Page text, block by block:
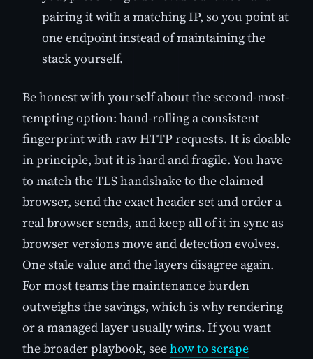
pairing it with a matching IP, so you point at
one endpoint instead of maintaining the
stack yourself.
Be honest with yourself about the second-most-
tempting option: hand-rolling a consistent
fingerprint with raw HTTP requests. It is doable
in principle, but it is hard and fragile. You have
to match the TLS handshake to the claimed
browser, send the exact header set and order a
real browser sends, and keep all of it in sync as
browser versions move and detection evolves.
One stale value and the layers disagree again.
For most teams the maintenance burden
outweighs the savings, which is why rendering
or a managed layer usually wins. If you want
the broader playbook, seehow to scrape